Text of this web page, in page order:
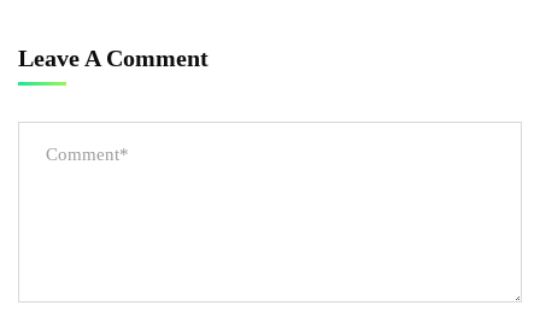
Leave A Comment